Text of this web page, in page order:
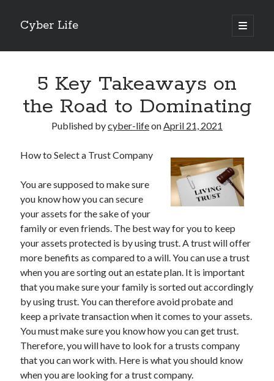
Cyber Life
open
primary
Sidebar
Tips for The Average Joe
Case Study: My Experience With
Discovering The Truth About
5 Takeaways That I Learned About
Archives
November 2022
October 2022
September 2022
August 2022
July 2022
June 2022
May 2022
5 Key Takeaways on
the Road to Dominating
Published bycyber-lifeonApril 21, 2021
How to Select a Trust Company
You are supposed to make sure
you know how you can secure
your assets for the sake of your
family or even friends. The best way for you to keep
your assets protected is by using trust. A trust will offer
more benefits as compared to a will. You can use a trust
when you are sorting out an estate plan. It is important
that you make sure your family is sorted out accordingly
by using trust. You can therefore avoid probate and
keep a private transaction when it comes to your assets.
You must make sure you know how you can get trust.
Therefore, you will have to look for a trusts company
that you can work with. Here is what you should know
when you are looking for a trust company.